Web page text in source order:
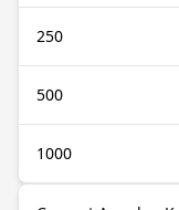
250
500
1000